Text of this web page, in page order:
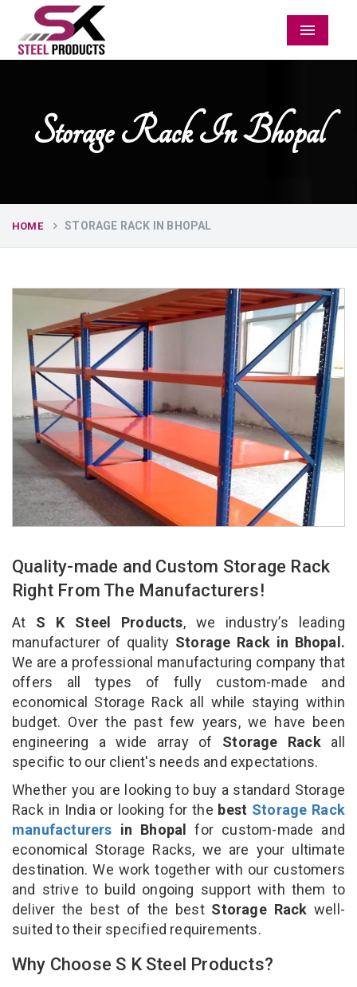
Menu
Storage Rack In Bhopal
HOME STORAGE RACK IN BHOPAL
Quality-made and Custom Storage Rack
Right From The Manufacturers!
At S K Steel Products, we industry’s leading
manufacturer of quality Storage Rack in Bhopal.
We are a professional manufacturing company that
offers all types of fully custom-made and
economical Storage Rack all while staying within
budget. Over the past few years, we have been
engineering a wide array of Storage Rack all
specific to our client's needs and expectations.
Whether you are looking to buy a standard Storage
Rack in India or looking for the best Storage Rack
manufacturers in Bhopal for custom-made and
economical Storage Racks, we are your ultimate
destination. We work together with our customers
and strive to build ongoing support with them to
deliver the best of the best Storage Rack well-
suited to their specified requirements.
Why Choose S K Steel Products?